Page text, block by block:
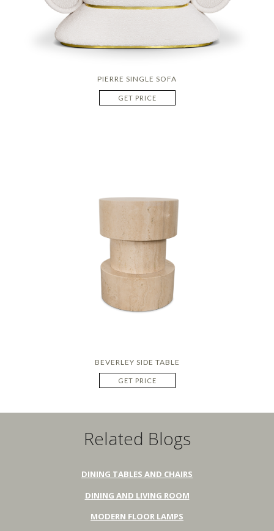
PIERRE SINGLE SOFA
GET PRICE
BEVERLEY SIDE TABLE
GET PRICE
Related Blogs
DINING TABLES AND CHAIRS
DINING AND LIVING ROOM
MODERN FLOOR LAMPS